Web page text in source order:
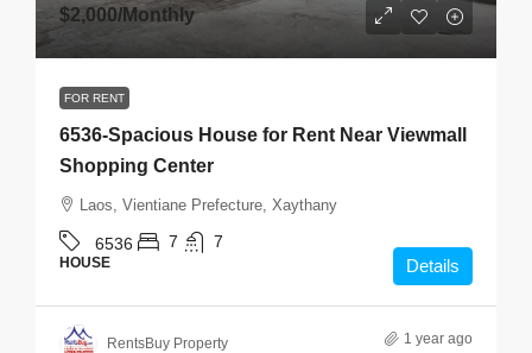
$2,000/Monthly
FOR RENT
6536-Spacious House for Rent Near Viewmall
Shopping Center
Laos, Vientiane Prefecture, Xaythany
6536 7 7
HOUSE Details
RentsBuy Property 1 year ago